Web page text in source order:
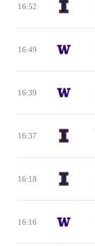
16:52
16:49
16:39
16:37
16:18
16:16